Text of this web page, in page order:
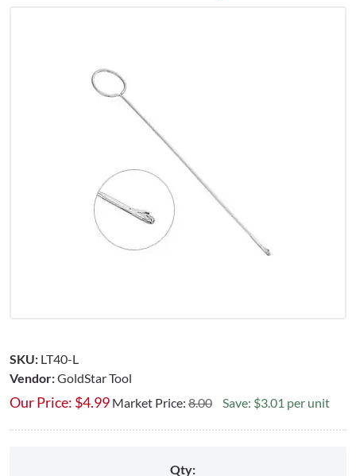
SKU: LT40-L
Vendor:GoldStar Tool
Our Price: $4.99 Market Price: 8.00 Save: $3.01 per unit
Qty: